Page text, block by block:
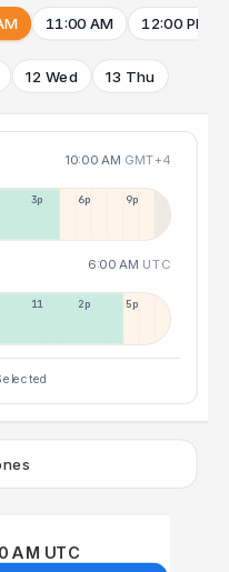
11:00 AM 12:00 PM
12 Wed 13 Thu
10:00 AM GMT+4
3p 6p 9p
6:00 AM UTC
11a 2p 5p
AM UTC